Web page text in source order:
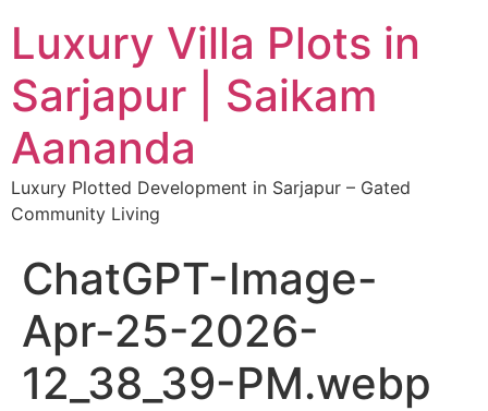
Luxury Villa Plots in
Sarjapur | Saikam
Aananda
Luxury Plotted Development in Sarjapur – Gated
Community Living
ChatGPT-Image-
Apr-25-2026-
12_38_39-PM.webp